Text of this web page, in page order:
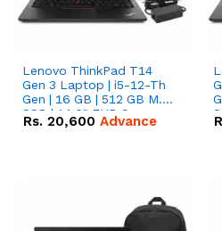
Lenovo ThinkPad T14
Gen 3 Laptop | i5-12-Th
Gen | 16 GB | 512 GB M.2
SSD | 14.0" FHD Screen
Rs. 20,600 Advance